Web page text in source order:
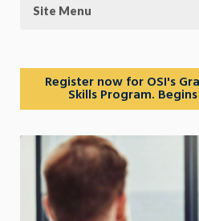
Site Menu
Register now for OSI's
Skills Program.